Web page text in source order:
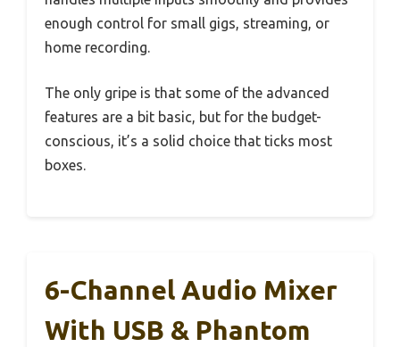
enough control for small gigs, streaming, or
home recording.
The only gripe is that some of the advanced
features are a bit basic, but for the budget-
conscious, it’s a solid choice that ticks most
boxes.
6-Channel Audio Mixer
With USB & Phantom